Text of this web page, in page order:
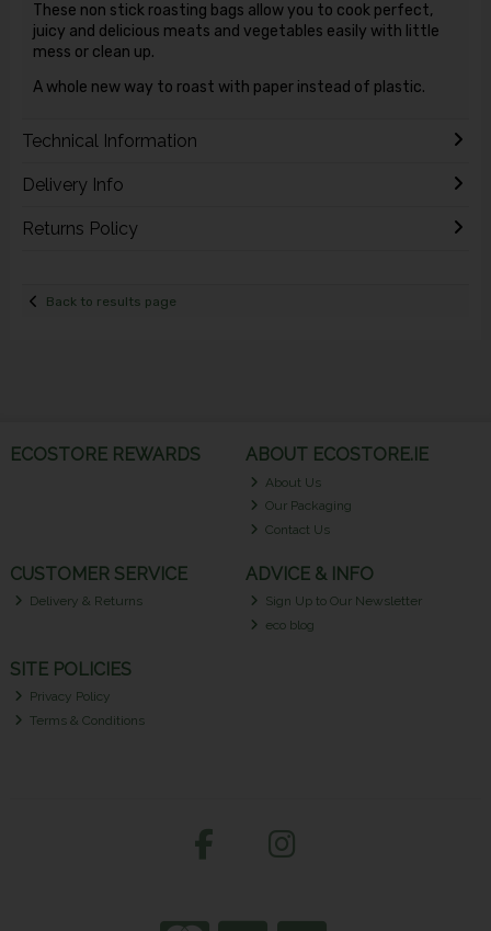
These non stick roasting bags allow you to cook perfect,
juicy and delicious meats and vegetables easily with little
mess or clean up.
A whole new way to roast with paper instead of plastic.
Technical Information
Delivery Info
Returns Policy
Back to results page
ECOSTORE REWARDS ABOUT ECOSTORE.IE
About Us
Our Packaging
Contact Us
CUSTOMER SERVICE
Delivery & Returns
ADVICE & INFO
Sign Up to Our Newsletter
eco blog
SITE POLICIES
Privacy Policy
Terms & Conditions